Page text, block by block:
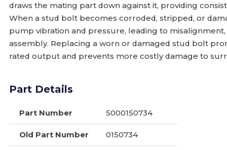
draws the mating part down against it, providing
When a stud bolt becomes corroded, stripped, or
pump vibration and pressure, leading to
assembly. Replacing a worn or damaged stud bolt
rated output and prevents more costly damage to
Part Details
Part Number 5000150734
Old Part Number 0150734